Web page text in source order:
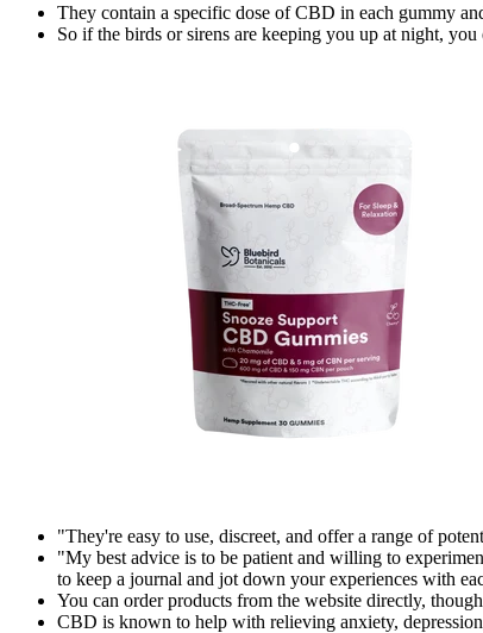
They contain a specific dose of CBD in each gummy
So if the birds or sirens are keeping you up at night,
"They're easy to use, discreet, and offer a range of
"My best advice is to be patient and willing to
to keep a journal and jot down your experiences with
You can order products from the website directly,
CBD is known to help with relieving anxiety,